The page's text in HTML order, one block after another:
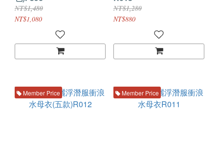
NT$1,480
NT$1,080
NT$1,280
NT$880
Member Price Member Price